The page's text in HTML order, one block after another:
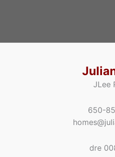
JLee
650-
dre